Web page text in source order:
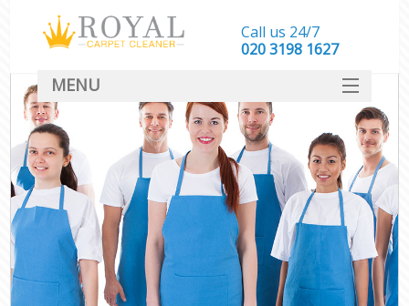
Call us 24/7
‎020 3198 1627
MENU
SERVICES
HOME
DEALS
FAQ
CONTACT